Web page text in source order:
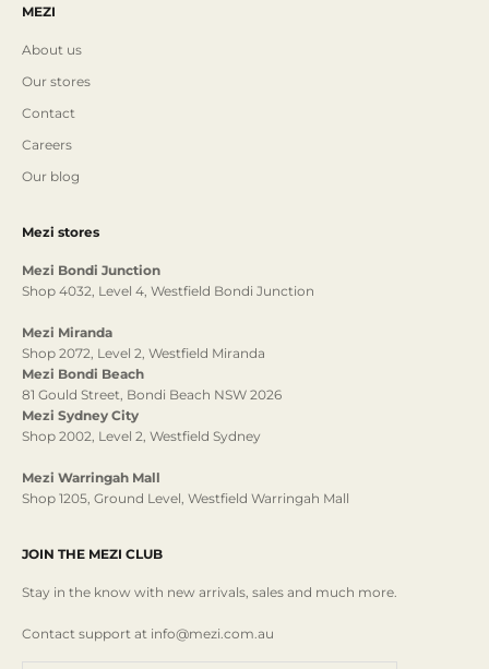
MEZI
About us
Our stores
Contact
Careers
Our blog
Mezi stores
Mezi Bondi Junction
Shop 4032, Level 4, Westfield Bondi Junction
Mezi Miranda
Shop 2072, Level 2, Westfield Miranda
Mezi Bondi Beach
81 Gould Street, Bondi Beach NSW 2026
Mezi Sydney City
Shop 2002, Level 2, Westfield Sydney
Mezi Warringah Mall
Shop 1205, Ground Level, Westfield Warringah Mall
JOIN THE MEZI CLUB
Stay in the know with new arrivals, sales and much more.
Contact support at info@mezi.com.au